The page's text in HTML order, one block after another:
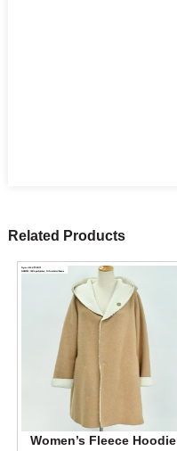
Related Products
Women’s Fleece Hoodie